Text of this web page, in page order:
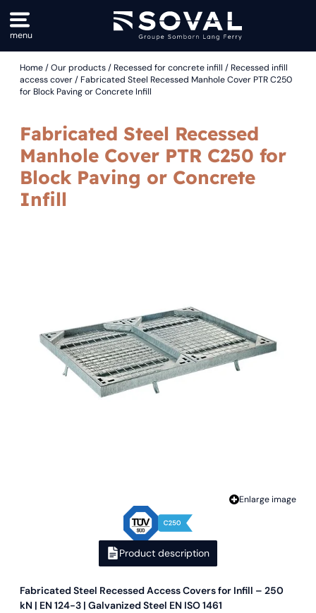
menu
Drinking water supply
Municipal castings / Sewage
Our support
EVE, listening and monitoring water
Controlled logistics
Drinking water supply
Port and airport
Rainwater management
Security / Protection and site safety
Dry networks
Sewage treatment
Our History
Manufacturer and distributor
Home/Our products/ Recessed for concrete infill / Recessed infill
access cover/ Fabricated Steel Recessed Manhole Cover PTR C250
for Block Paving or Concrete Infill
Fabricated Steel Recessed
Manhole Cover PTR C250 for
Block Paving or Concrete
Infill
Enlarge image
Product description
Fabricated Steel Recessed Access Covers for Infill – 250
kN | EN 124-3 | Galvanized Steel EN ISO 1461